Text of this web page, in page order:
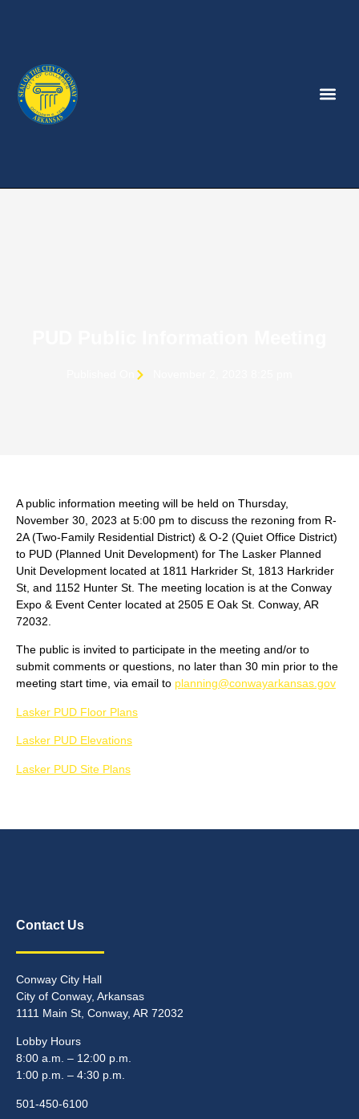
A public information meeting will be held on Thursday,
November 30, 2023 at 5:00 pm to discuss the rezoning from R-
2A (Two-Family Residential District) & O-2 (Quiet Office District)
to PUD (Planned Unit Development) for The Lasker Planned
Unit Development located at 1811 Harkrider St, 1813 Harkrider
St, and 1152 Hunter St. The meeting location is at the Conway
Expo & Event Center located at 2505 E Oak St. Conway, AR
72032.
The public is invited to participate in the meeting and/or to
submit comments or questions, no later than 30 min prior to the
meeting start time, via email to planning@conwayarkansas.gov
Lasker PUD Floor Plans
Lasker PUD Elevations
Lasker PUD Site Plans
Contact Us
Conway City Hall
City of Conway, Arkansas
1111 Main St, Conway, AR 72032
Lobby Hours
8:00 a.m. – 12:00 p.m.
1:00 p.m. – 4:30 p.m.
501-450-6100